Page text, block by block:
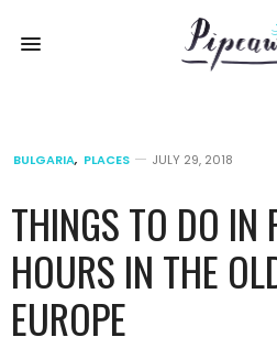
BULGARIA, PLACES JULY 29, 2018
THINGS TO DO IN
HOURS IN THE
EUROPE